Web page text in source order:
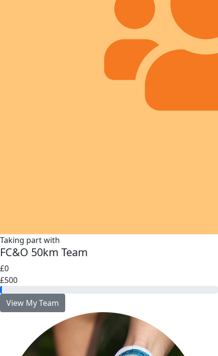
Taking part with
FC&O 50km Team
£0
£500
View My Team